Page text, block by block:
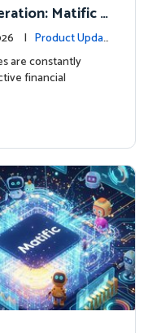
Matific L
Literacy C
| Product Updat
are constantly
financial